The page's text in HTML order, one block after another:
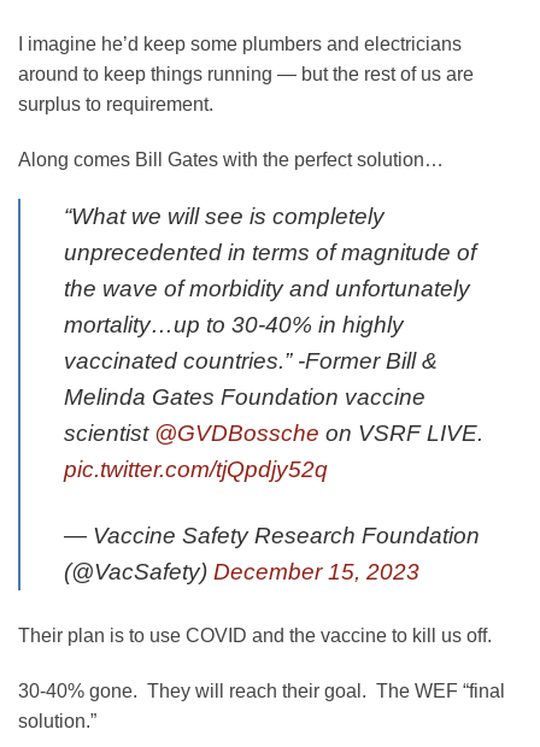
I imagine he’d keep some plumbers and electricians
around to keep things running — but the rest of us are
surplus to requirement.
Along comes Bill Gates with the perfect solution…
“What we will see is completely
unprecedented in terms of magnitude of
the wave of morbidity and unfortunately
mortality…up to 30-40% in highly
vaccinated countries.” -Former Bill &
Melinda Gates Foundation vaccine
scientist @GVDBossche on VSRF LIVE.
pic.twitter.com/tjQpdjy52q
— Vaccine Safety Research Foundation
(@VacSafety) December 15, 2023
Their plan is to use COVID and the vaccine to kill us off.
30-40% gone. They will reach their goal. The WEF “final
solution.”